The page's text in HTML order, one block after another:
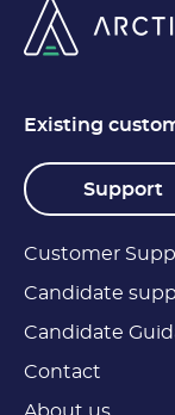
Existing
Support
Customer
Candidate
Candidate
Contact